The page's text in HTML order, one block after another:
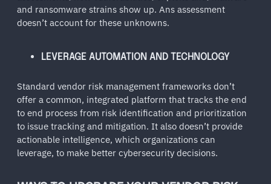
and ransomware strains show up. Ans assessment
doesn’t account for these unknowns.
LEVERAGE AUTOMATION AND TECHNOLOGY
Standard vendor risk management frameworks don’t
offer a common, integrated platform that tracks the end
to end process from risk identification and prioritization
to issue tracking and mitigation. It also doesn’t provide
actionable intelligence, which organizations can
leverage, to make better cybersecurity decisions.